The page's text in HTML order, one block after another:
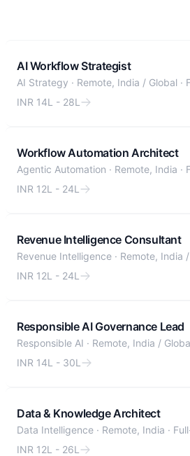
AI Workflow Strategist
AI Strategy · Remote, India / Global ·
INR 14L - 28L
Workflow Automation Architect
Agentic Automation · Remote, India ·
INR 12L - 24L
Revenue Intelligence Consultant
Revenue Intelligence · Remote, India
INR 12L - 24L
Responsible AI Governance Lead
Responsible AI · Remote, India /
INR 14L - 30L
Data & Knowledge Architect
Data Intelligence · Remote, India ·
INR 12L - 26L